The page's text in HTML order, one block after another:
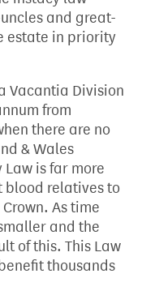
and great-
estate in priority
Vacantia Division
from
there are no
& Wales
is far more
blood relatives to
As time
and the
of this. This Law
thousands